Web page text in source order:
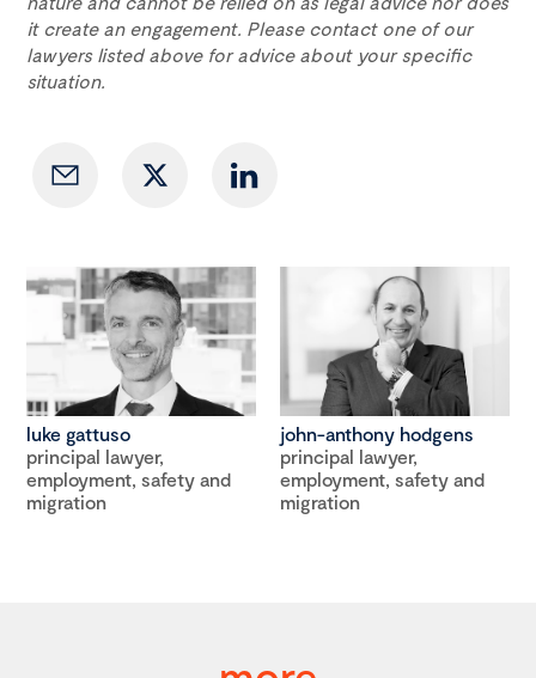
it create an engagement. Please contact one of our
lawyers listed above for advice about your specific
situation.
luke gattuso
principal lawyer,
employment, safety and
migration
john-anthony hodgens
principal lawyer,
employment, safety and
migration